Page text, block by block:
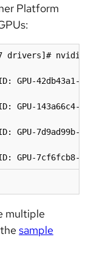
Platform
drivers]#
GPU-42db43a1-
GPU-143a66c4-
GPU-7d9ad99b-
GPU-7cf6fcb8-
multiple
sample